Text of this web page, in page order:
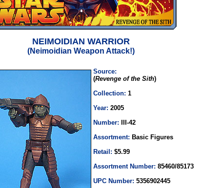
NEIMOIDIAN WARRIOR
(Neimoidian Weapon Attack!)
Source:
(Revenge of the Sith)
Collection: 1
Year: 2005
Number: III-42
Assortment: Basic Figures
Retail: $5.99
Assortment Number: 85460/85173
UPC Number: 5356902445